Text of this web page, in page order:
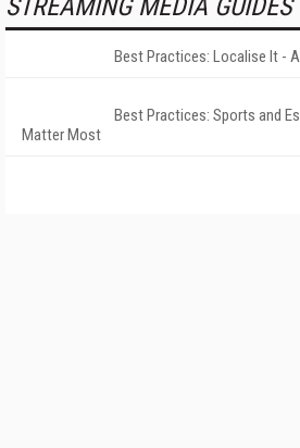
STREAMING MEDIA GUIDES
Best Practices: Localise It -
Best Practices: Sports and
Matter Most